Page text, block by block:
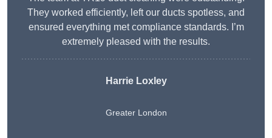
They worked efficiently, left our ducts spotless, and
ensured everything met compliance standards. I’m
extremely pleased with the results.
Harrie Loxley
Greater London